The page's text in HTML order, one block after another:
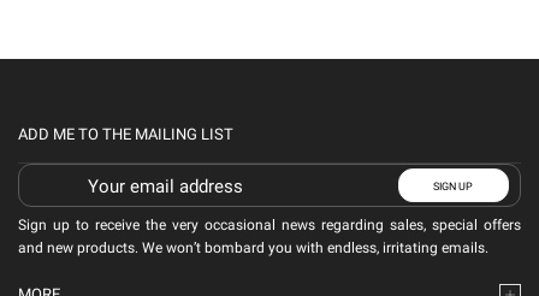
ADD ME TO THE MAILING LIST
Sign up to receive the very occasional news regarding sales, special offers
and new products. We won’t bombard you with endless, irritating emails.